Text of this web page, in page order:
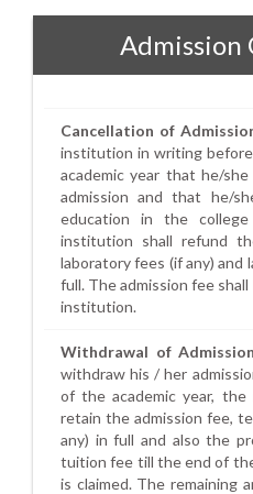
Admission
Cancellation of
institution in writing
academic year that he/
admission and that he/
education in the
institution shall refund
laboratory fees (if any) and
full. The admission fee
institution.
Withdrawal of
withdraw his / her
of the academic year,
retain the admission fee,
any) in full and also the
tuition fee till the end of
is claimed. The remaining